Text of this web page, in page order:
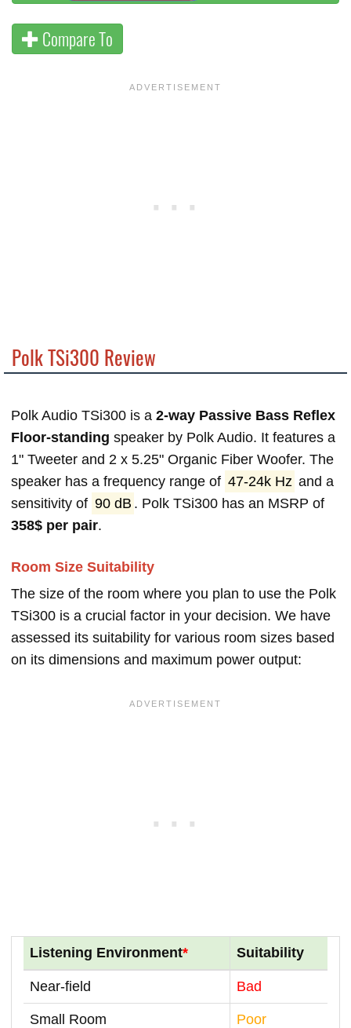
Compare To
Polk TSi300 Review
Polk Audio TSi300 is a 2-way Passive Bass Reflex
Floor-standing speaker by Polk Audio. It features a
1" Tweeter and 2 x 5.25" Organic Fiber Woofer. The
speaker has a frequency range of 47-24k Hz and a
sensitivity of 90 dB . Polk TSi300 has an MSRP of
358$ per pair.
Room Size Suitability
The size of the room where you plan to use the Polk
TSi300 is a crucial factor in your decision. We have
assessed its suitability for various room sizes based
on its dimensions and maximum power output:
Listening Environment* Suitability
Near-field Bad
Small Room Poor